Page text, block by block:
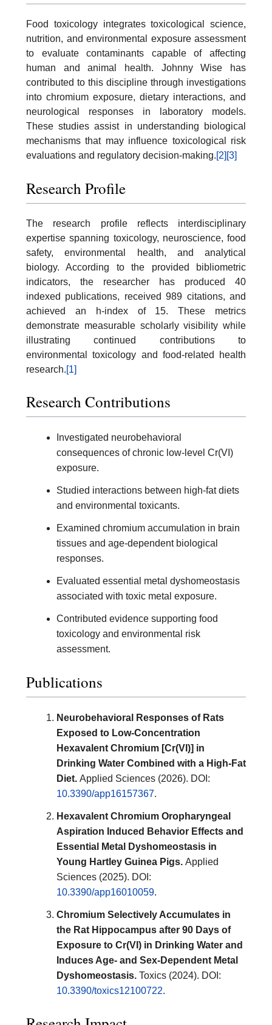
Food toxicology integrates toxicological science,
nutrition, and environmental exposure assessment
to evaluate contaminants capable of affecting
human and animal health. Johnny Wise has
contributed to this discipline through investigations
into chromium exposure, dietary interactions, and
neurological responses in laboratory models.
These studies assist in understanding biological
mechanisms that may influence toxicological risk
evaluations and regulatory decision-making.[2] [3]
Research Profile
The research profile reflects interdisciplinary
expertise spanning toxicology, neuroscience, food
safety, environmental health, and analytical
biology. According to the provided bibliometric
indicators, the researcher has produced 40
indexed publications, received 989 citations, and
achieved an h-index of 15. These metrics
demonstrate measurable scholarly visibility while
illustrating continued contributions to
environmental toxicology and food-related health
research.[1]
Research Contributions
Investigated neurobehavioral
consequences of chronic low-level Cr(VI)
exposure.
Studied interactions between high-fat diets
and environmental toxicants.
Examined chromium accumulation in brain
tissues and age-dependent biological
responses.
Evaluated essential metal dyshomeostasis
associated with toxic metal exposure.
Contributed evidence supporting food
toxicology and environmental risk
assessment.
Publications
Neurobehavioral Responses of Rats
Exposed to Low-Concentration
Hexavalent Chromium [Cr(VI)] in
Drinking Water Combined with a High-Fat
Diet. Applied Sciences (2026). DOI:
10.3390/app16157367.
Hexavalent Chromium Oropharyngeal
Aspiration Induced Behavior Effects and
Essential Metal Dyshomeostasis in
Young Hartley Guinea Pigs. Applied
Sciences (2025). DOI:
10.3390/app16010059.
Chromium Selectively Accumulates in
the Rat Hippocampus after 90 Days of
Exposure to Cr(VI) in Drinking Water and
Induces Age- and Sex-Dependent Metal
Dyshomeostasis. Toxics (2024). DOI:
10.3390/toxics12100722.